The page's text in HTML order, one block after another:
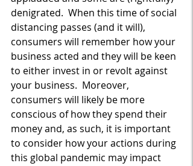
denigrated.  When this time of social
distancing passes (and it will),
consumers will remember how your
business acted and they will be keen
to either invest in or revolt against
your business.  Moreover,
consumers will likely be more
conscious of how they spend their
money and, as such, it is important
to consider how your actions during
this global pandemic may impact